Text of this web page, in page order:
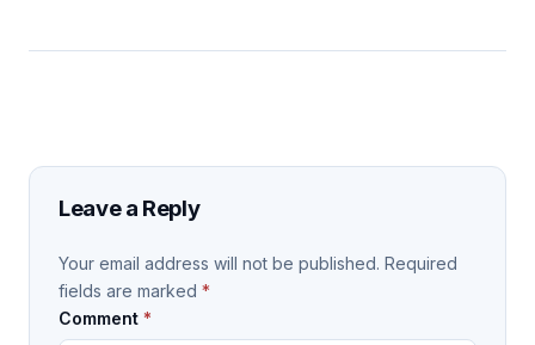
Leave a Reply
Your email address will not be published. Required
fields are marked *
Comment *